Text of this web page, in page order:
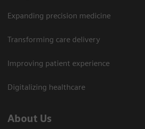
Expanding precision medicine
Transforming care delivery
Improving patient experience
Digitalizing healthcare
About Us